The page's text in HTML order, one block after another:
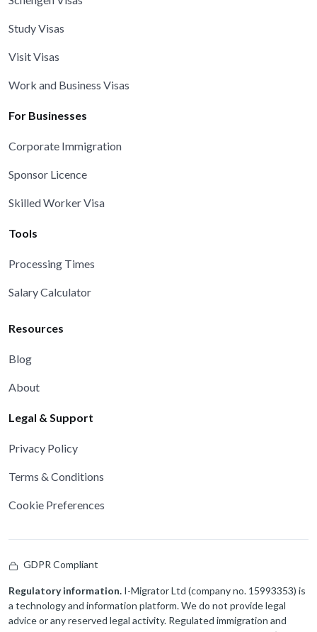
Study Visas
Visit Visas
Work and Business Visas
For Businesses
Corporate Immigration
Sponsor Licence
Skilled Worker Visa
Tools
Processing Times
Salary Calculator
Resources
Blog
About
Legal & Support
Privacy Policy
Terms & Conditions
Cookie Preferences
GDPR Compliant
Regulatory information. I-Migrator Ltd (company no. 15993353) is
a technology and information platform. We do not provide legal
advice or any reserved legal activity. Regulated immigration and